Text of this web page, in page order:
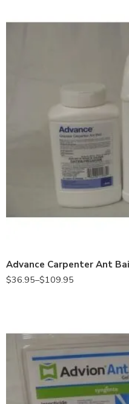
Advance Carpenter Ant
$36.95–$109.95